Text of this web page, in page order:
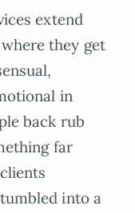
extend
they get
in
back rub
far
into a